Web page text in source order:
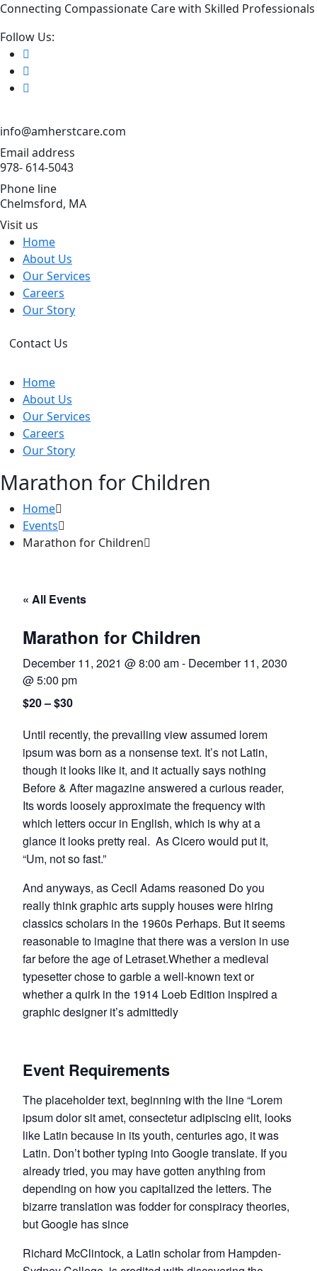
Connecting Compassionate Care with Skilled Professionals
Follow Us:
info@amherstcare.com
Email address
978- 614-5043
Phone line
Chelmsford, MA
Visit us
Home
About Us
Our Services
Careers
Our Story
Contact Us
Home
About Us
Our Services
Careers
Our Story
Marathon for Children
Home
Events
Marathon for Children
« All Events
Marathon for Children
December 11, 2021 @ 8:00 am- December 11, 2030
@ 5:00 pm
$20 – $30
Until recently, the prevailing view assumed lorem
ipsum was born as a nonsense text. It’s not Latin,
though it looks like it, and it actually says nothing
Before & After magazine answered a curious reader,
Its words loosely approximate the frequency with
which letters occur in English, which is why at a
glance it looks pretty real. As Cicero would put it,
“Um, not so fast.”
And anyways, as Cecil Adams reasoned Do you
really think graphic arts supply houses were hiring
classics scholars in the 1960s Perhaps. But it seems
reasonable to imagine that there was a version in use
far before the age of Letraset.Whether a medieval
typesetter chose to garble a well-known text or
whether a quirk in the 1914 Loeb Edition inspired a
graphic designer it’s admittedly
Event Requirements
The placeholder text, beginning with the line “Lorem
ipsum dolor sit amet, consectetur adipiscing elit, looks
like Latin because in its youth, centuries ago, it was
Latin. Don’t bother typing into Google translate. If you
already tried, you may have gotten anything from
depending on how you capitalized the letters. The
bizarre translation was fodder for conspiracy theories,
but Google has since
Richard McClintock, a Latin scholar from Hampden-